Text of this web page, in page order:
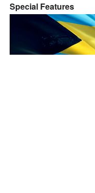
Special Features